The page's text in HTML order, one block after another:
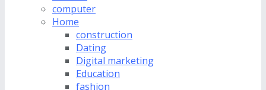
computer
Home
construction
Dating
Digital marketing
Education
fashion